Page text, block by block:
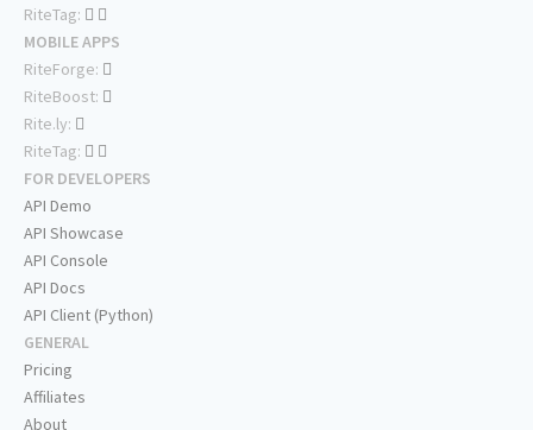
RiteTag:
MOBILE APPS
RiteForge:
RiteBoost:
Rite.ly:
RiteTag:
FOR DEVELOPERS
API Demo
API Showcase
API Console
API Docs
API Client (Python)
GENERAL
Pricing
Affiliates
About